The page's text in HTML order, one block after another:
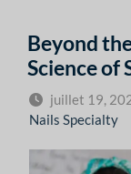
Beyond
Science of
juillet 19,
Nails Specialty